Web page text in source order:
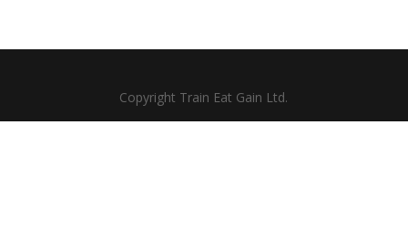
Copyright Train Eat Gain Ltd.